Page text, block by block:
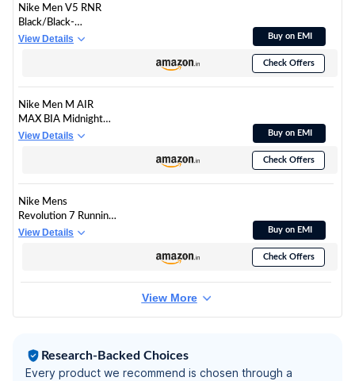
Nike Men V5 RNR
Black/Black-
Anthracite-Smoke
View Details Buy on EMI
Check Offers
Nike Men M AIR
MAX BIA Midnight
Navy/SAIL-Obsidian
View Details Buy on EMI
Check Offers
Nike Mens
Revolution 7 Running
Shoes
View Details Buy on EMI
Check Offers
View More
Research-Backed Choices
Every product we recommend is chosen through a